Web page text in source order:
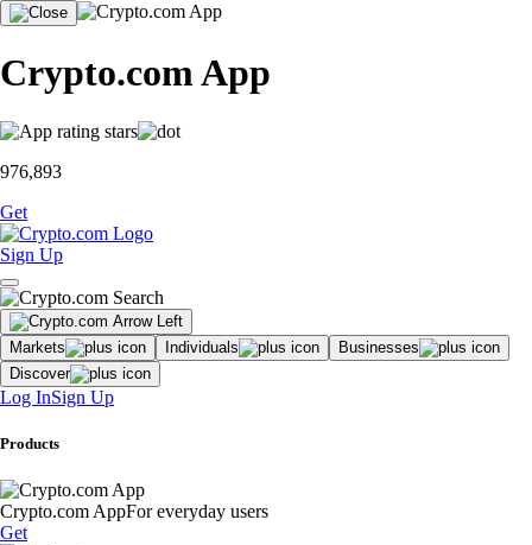
Crypto.com App
976,893
Get
Sign Up
Markets Individuals
Businesses
Discover
Log InSign Up
Products
Crypto.com AppFor everyday users
Get